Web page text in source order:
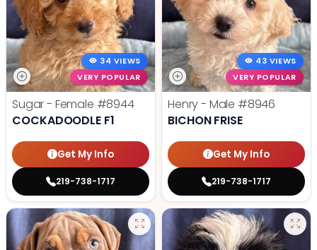
34 VIEWS
VERY POPULAR
Sugar - Female #8944
COCKADOODLE F1
Get My Info
219-738-1717
43 VIEWS
VERY POPULAR
Henry - Male #8946
BICHON FRISE
Get My Info
219-738-1717